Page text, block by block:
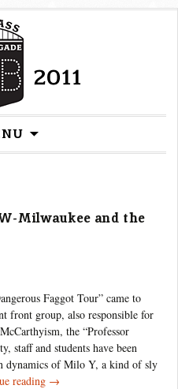
content
Milwaukee and the
Faggot Tour” came to
front group, also responsible for
the “Professor
staff and students have been
dynamics of Milo Y, a kind of sly
reading Hate’s
→